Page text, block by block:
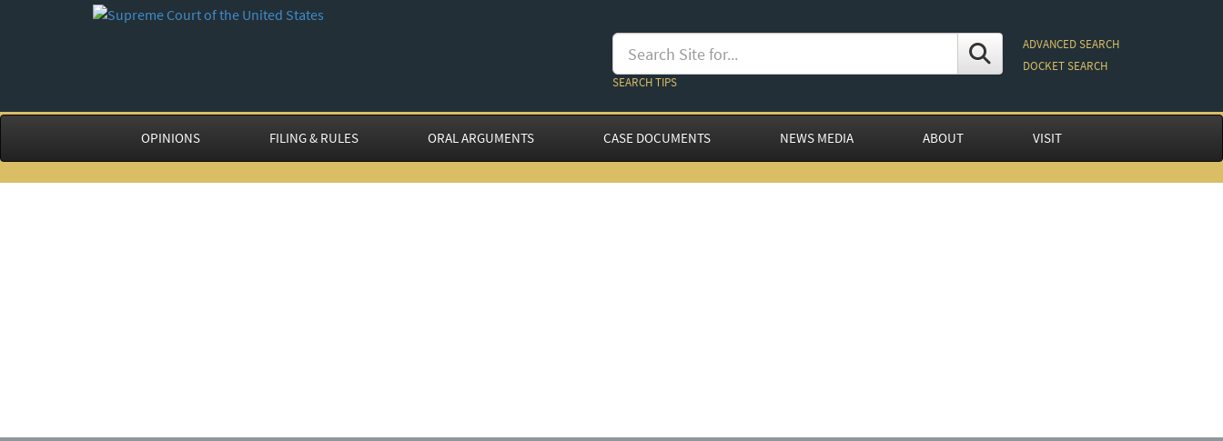
SEARCH TIPS
ADVANCED SEARCH
DOCKET SEARCH
OPINIONS FILING & RULES ORAL ARGUMENTS CASE DOCUMENTS NEWS MEDIA ABOUT VISIT